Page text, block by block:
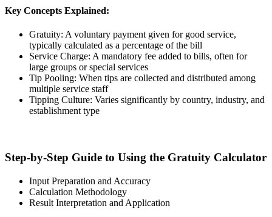
Key Concepts Explained:
Gratuity: A voluntary payment given for good service,
typically calculated as a percentage of the bill
Service Charge: A mandatory fee added to bills, often for
large groups or special services
Tip Pooling: When tips are collected and distributed among
multiple service staff
Tipping Culture: Varies significantly by country, industry, and
establishment type
Step-by-Step Guide to Using the Gratuity Calculator
Input Preparation and Accuracy
Calculation Methodology
Result Interpretation and Application